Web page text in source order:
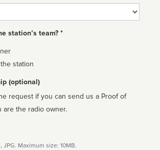
station’s team? *
station
(optional)
request if you can send us a Proof of
are the radio owner.
JPG. Maximum size: 10MB.